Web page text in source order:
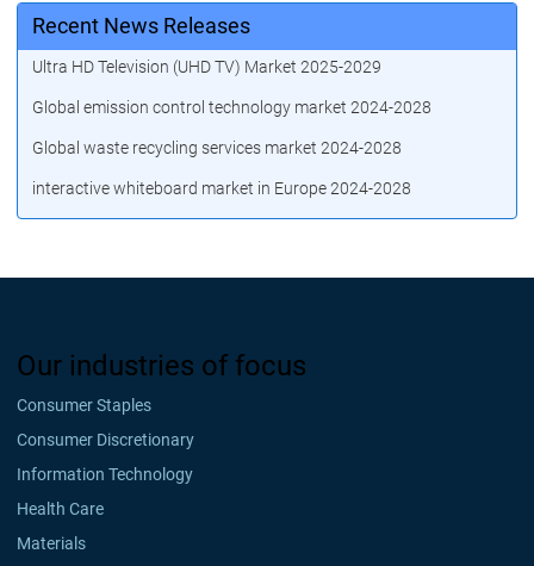
Recent News Releases
Ultra HD Television (UHD TV) Market 2025-2029
Global emission control technology market 2024-2028
Global waste recycling services market 2024-2028
interactive whiteboard market in Europe 2024-2028
Our industries of focus
Consumer Staples
Consumer Discretionary
Information Technology
Health Care
Materials